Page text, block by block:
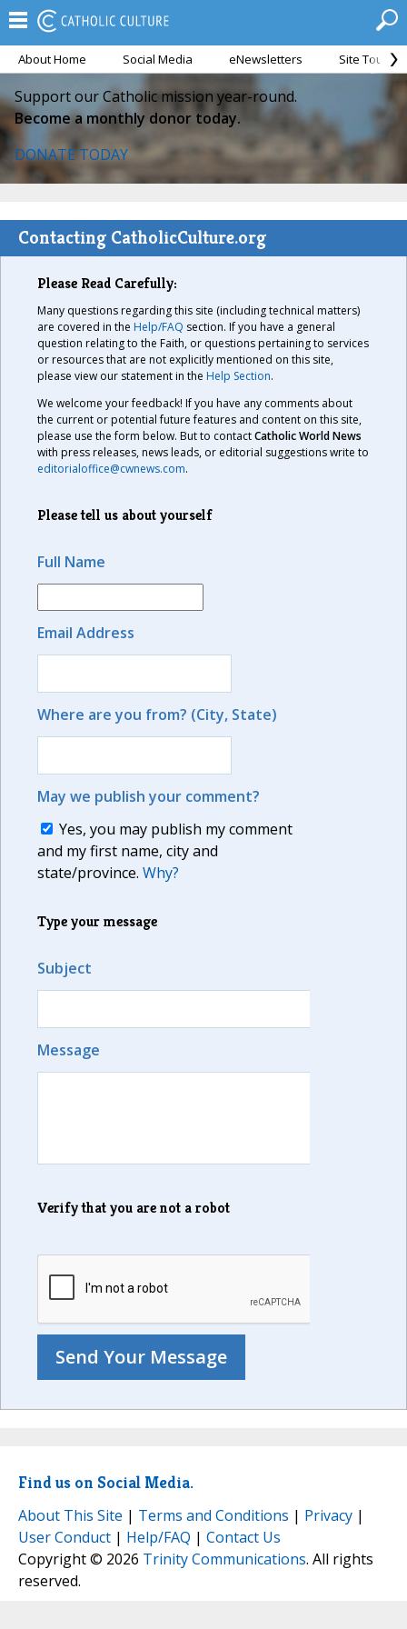
About Home Social Media eNewsletters Site Tour
Support our Catholic mission year-round.
Become a monthly donor today.
DONATE TODAY
Contacting CatholicCulture.org
Please Read Carefully:
Many questions regarding this site (including technical matters)
are covered in the Help/FAQ section. If you have a general
question relating to the Faith, or questions pertaining to services
or resources that are not explicitly mentioned on this site,
please view our statement in the Help Section.
We welcome your feedback! If you have any comments about
the current or potential future features and content on this site,
please use the form below. But to contactCatholic World News
with press releases, news leads, or editorial suggestions write to
editorialoffice@cwnews.com.
Please tell us about yourself
Full Name
Email Address
Where are you from? (City, State)
May we publish your comment?
Yes, you may publish my comment
and my first name, city and
state/province. Why?
Type your message
Subject
Message
Verify that you are not a robot
Find us on Social Media.
About This Site | Terms and Conditions | Privacy |
User Conduct | Help/FAQ | Contact Us
Copyright © 2026 Trinity Communications. All rights
reserved.